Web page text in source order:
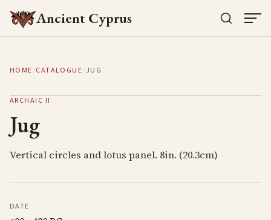
Ancient Cyprus
HOME/CATALOGUE/JUG
ARCHAIC II
Jug
Vertical circles and lotus panel. 8in. (20.3cm)
DATE